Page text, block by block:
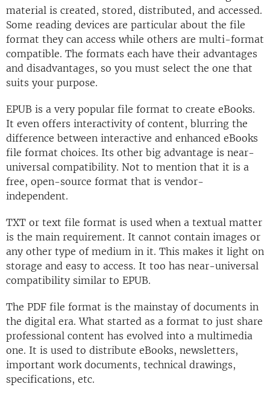
material is created, stored, distributed, and accessed.
Some reading devices are particular about the file
format they can access while others are multi-format
compatible. The formats each have their advantages
and disadvantages, so you must select the one that
suits your purpose.
EPUB is a very popular file format to create eBooks.
It even offers interactivity of content, blurring the
difference between interactive and enhanced eBooks
file format choices. Its other big advantage is near-
universal compatibility. Not to mention that it is a
free, open-source format that is vendor-
independent.
TXT or text file format is used when a textual matter
is the main requirement. It cannot contain images or
any other type of medium in it. This makes it light on
storage and easy to access. It too has near-universal
compatibility similar to EPUB.
The PDF file format is the mainstay of documents in
the digital era. What started as a format to just share
professional content has evolved into a multimedia
one. It is used to distribute eBooks, newsletters,
important work documents, technical drawings,
specifications, etc.